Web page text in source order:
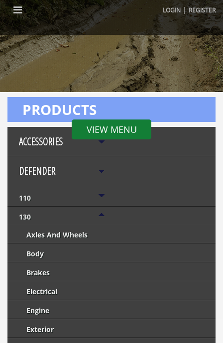
LOGIN |REGISTER
VIEW MENU
PRODUCTS
ACCESSORIES
DEFENDER
110
130
Axles And Wheels
Body
Brakes
Electrical
Engine
Exterior